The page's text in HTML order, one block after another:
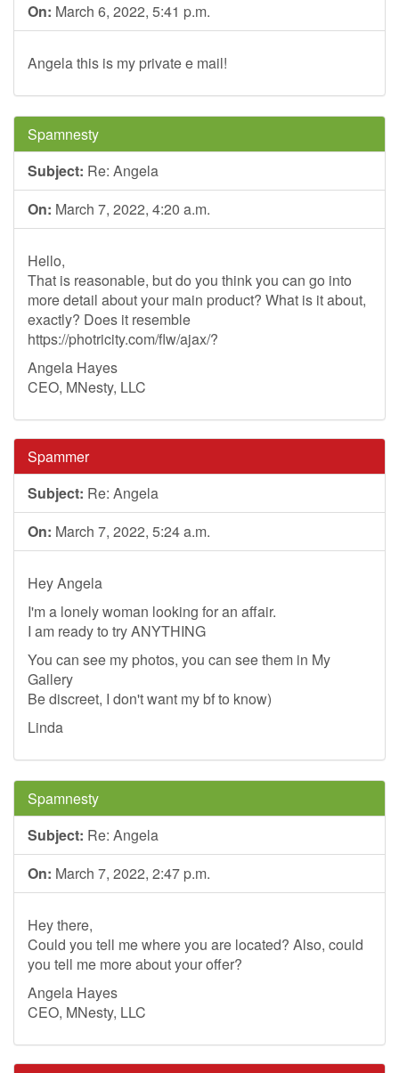
On: March 6, 2022, 5:41 p.m.
Angela this is my private e mail!
Spamnesty
Subject: Re: Angela
On: March 7, 2022, 4:20 a.m.
Hello,
That is reasonable, but do you think you can go into
more detail about your main product? What is it about,
exactly? Does it resemble
https://photricity.com/flw/ajax/?
Angela Hayes
CEO, MNesty, LLC
Spammer
Subject: Re: Angela
On: March 7, 2022, 5:24 a.m.
Hey Angela
I'm a lonely woman looking for an affair.
I am ready to try ANYTHING
You can see my photos, you can see them in My
Gallery
Be discreet, I don't want my bf to know)
Linda
Spamnesty
Subject: Re: Angela
On: March 7, 2022, 2:47 p.m.
Hey there,
Could you tell me where you are located? Also, could
you tell me more about your offer?
Angela Hayes
CEO, MNesty, LLC